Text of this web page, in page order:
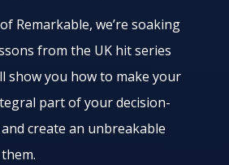
Remarkable, we’re soaking
from the UK hit series
show you how to make your
part of your decision-
create an unbreakable